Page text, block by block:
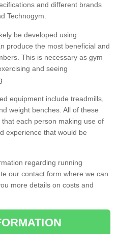
and different brands
Technogym.
be developed using
produce the most beneficial and
This is necessary as gym
and seeing
equipment include treadmills,
weight benches. All of these
each person making use of
experience that would be
regarding running
our contact form where we can
more details on costs and